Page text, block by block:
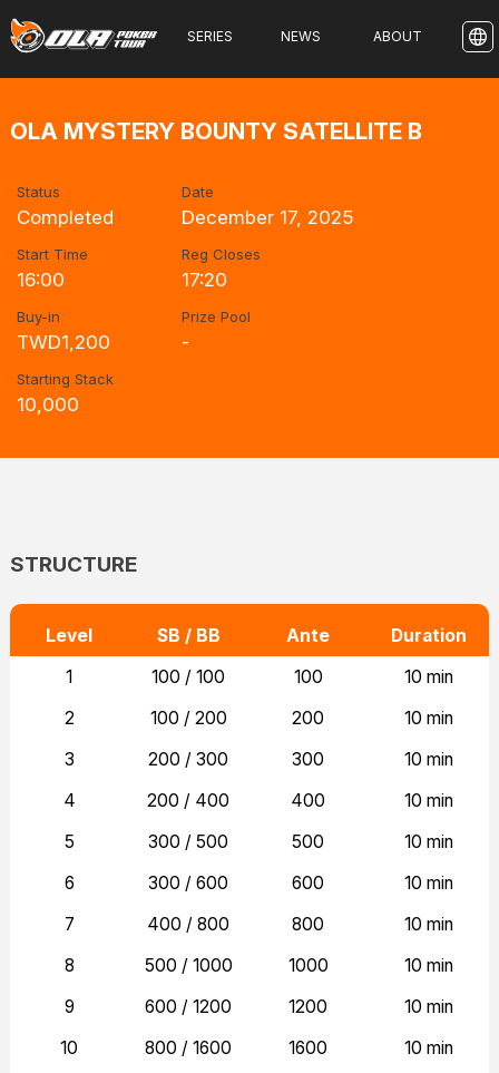
SERIES NEWS ABOUT
OLA MYSTERY BOUNTY SATELLITE B
Status
Completed
Date
December 17, 2025
Start Time
16:00
Reg Closes
17:20
Buy-in
TWD1,200
Prize Pool
-
Starting Stack
10,000
STRUCTURE
Level SB / BB Ante
Duration
1
100 / 100 100
10 min
2
100 / 200 200
10 min
3
200 / 300 300
10 min
4
200 / 400 400
10 min
5
300 / 500 500
10 min
6
300 / 600 600
10 min
7
400 / 800 800
10 min
8
500 / 1000 1000
10 min
9
600 / 1200 1200
10 min
10
800 / 1600 1600
10 min